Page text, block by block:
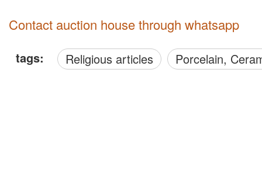
Contact auction house through whatsapp
tags: Religious articles Porcelain,